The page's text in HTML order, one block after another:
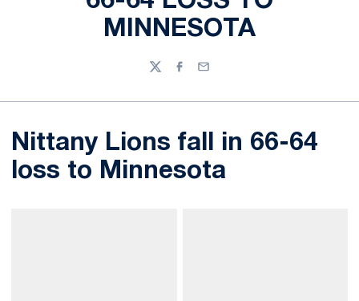
MINNESOTA
TwitterFacebook
Email
Nittany Lions fall in 66-64
loss to Minnesota